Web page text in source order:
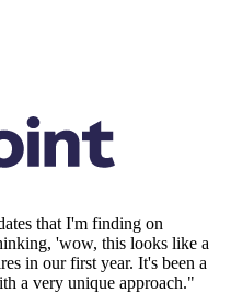
that I'm finding on
'wow, this looks like a
in our first year. It's been a
a very unique approach."